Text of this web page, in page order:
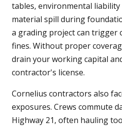
tables, environmental liability
material spill during
a grading project can trigger
fines. Without proper
drain your working capital
contractor's license.
Cornelius contractors also
exposures. Crews commute
Highway 21, often hauling